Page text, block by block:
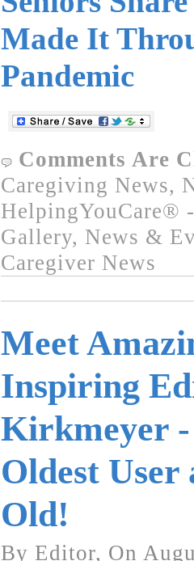
Made It
Pandemic
Comments Are
Caregiving News,
HelpingYouCare®
Gallery, News &
Caregiver News
Meet
Inspiring
Kirkmeyer -
Oldest User
Old!
By Editor, On